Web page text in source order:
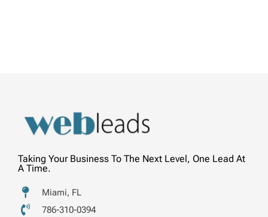
Taking Your Business To The Next Level, One Lead At
A Time.
Miami, FL
786-310-0394